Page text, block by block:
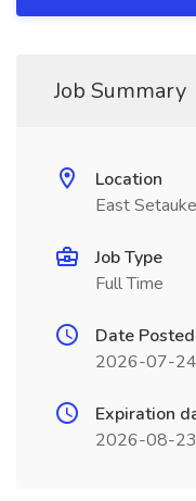
Job Summary
Location
East
Job Type
Full Time
Date Posted
2026-07-24
Expiration
2026-08-23